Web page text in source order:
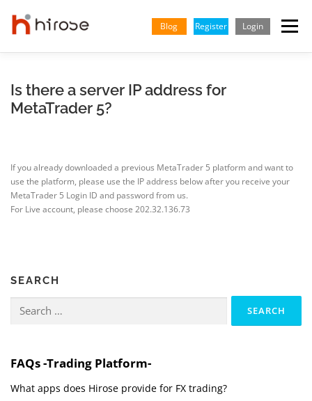
content
Blog Register Login Menu
Indonesian
Is there a server IP address for
MetaTrader 5?
If you already downloaded a previous MetaTrader 5 platform and want to
use the platform, please use the IP address below after you receive your
MetaTrader 5 Login ID and password from us.
For Live account, please choose 202.32.136.73
SEARCH
for:
FAQs -Trading Platform-
What apps does Hirose provide for FX trading?